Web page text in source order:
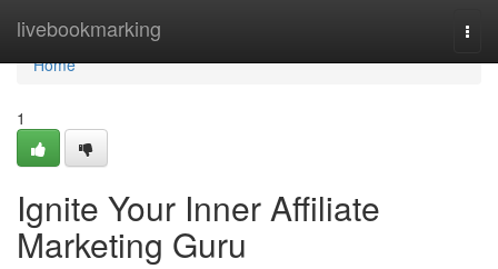
livebookmarking
Home
Home
1
Ignite Your Inner Affiliate
Marketing Guru